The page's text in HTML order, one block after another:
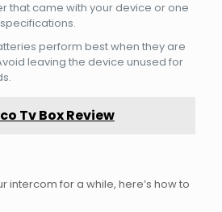
that came with your device or one
perform best when they are
leaving the device unused for
Tv Box Review
intercom for a while, here’s how to